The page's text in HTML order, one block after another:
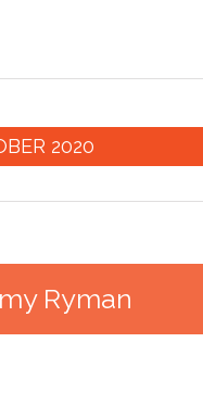
2020
Ryman